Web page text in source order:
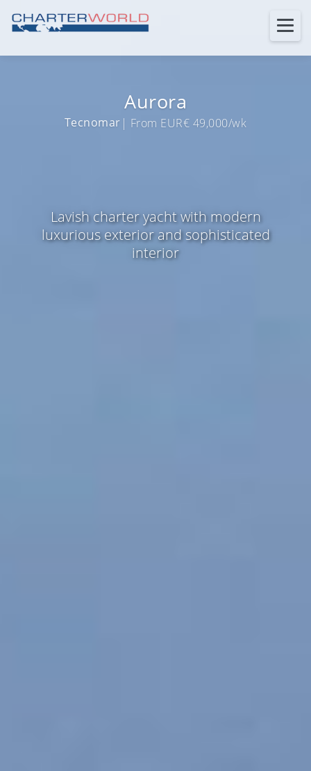
Aurora
Tecnomar | From EUR€ 49,000/wk
Lavish charter yacht with modern
luxurious exterior and sophisticated
interior